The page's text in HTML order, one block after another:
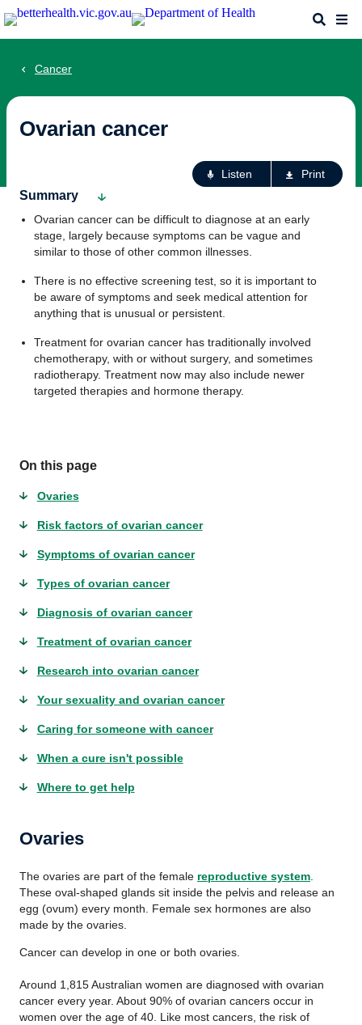
Skip
to
Search
Cancer
Ovarian cancer
Listen Print
Summary
Ovarian cancer can be difficult to diagnose at an early
stage, largely because symptoms can be vague and
similar to those of other common illnesses.
There is no effective screening test, so it is important to
be aware of symptoms and seek medical attention for
anything that is unusual or persistent.
Treatment for ovarian cancer has traditionally involved
chemotherapy, with or without surgery, and sometimes
radiotherapy. Treatment now may also include newer
targeted therapies and hormone therapy.
On this page
Ovaries
Risk factors of ovarian cancer
Symptoms of ovarian cancer
Types of ovarian cancer
Diagnosis of ovarian cancer
Treatment of ovarian cancer
Research into ovarian cancer
Your sexuality and ovarian cancer
Caring for someone with cancer
When a cure isn't possible
Where to get help
Ovaries
The ovaries are part of the female reproductive system
These oval-shaped glands sit inside the pelvis and release an
egg (ovum) every month. Female sex hormones are also
made by the ovaries.
Cancer can develop in one or both ovaries.
Around 1,815 Australian women are diagnosed with ovarian
cancer every year. About 90% of ovarian cancers occur in
women over the age of 40. Like most cancers, the risk of